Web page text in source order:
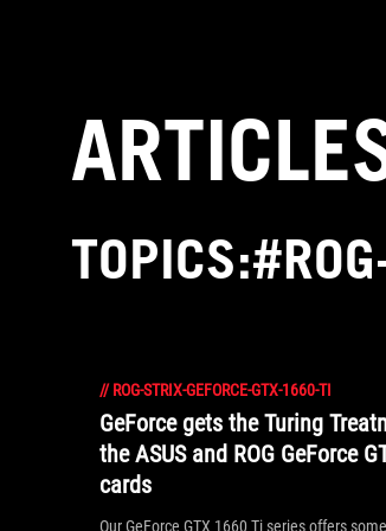
// ROG-STRIX-GEFORCE-GTX-1660-TI
GeForce gets the Turing
the ASUS and ROG GeForce
cards
Our GeForce GTX 1660 Ti series offers